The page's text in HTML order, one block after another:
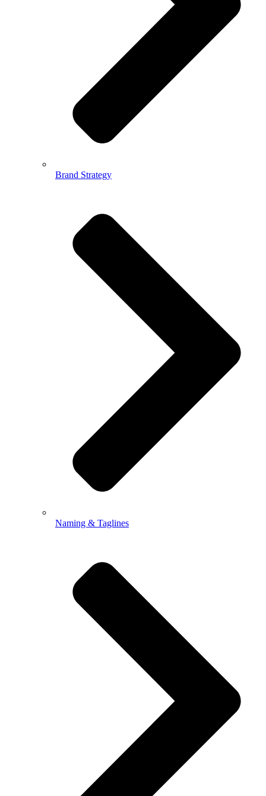
Brand Strategy
Naming & Taglines